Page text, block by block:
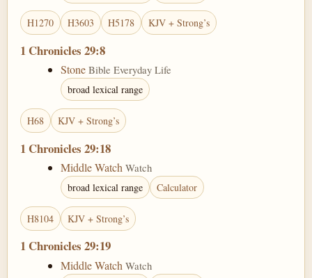
H1270 H3603 H5178 KJV + Strong’s
1 Chronicles 29:8
Stone Bible Everyday Life
broad lexical range
H68 KJV + Strong’s
1 Chronicles 29:18
Middle Watch Watch
broad lexical range Calculator
H8104 KJV + Strong’s
1 Chronicles 29:19
Middle Watch Watch